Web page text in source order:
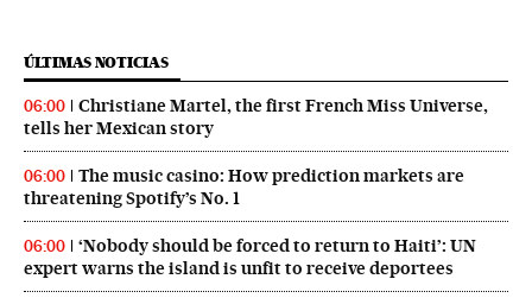
ÚLTIMAS NOTICIAS
06:00
Christiane Martel, the first French Miss Universe,
tells her Mexican story
06:00
The music casino: How prediction markets are
threatening Spotify’s No. 1
06:00
‘Nobody should be forced to return to Haiti’: UN
expert warns the island is unfit to receive deportees